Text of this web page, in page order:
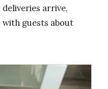
arrive,
guests about